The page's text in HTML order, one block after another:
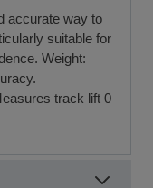
accurate way to
suitable for
Weight:
track lift 0